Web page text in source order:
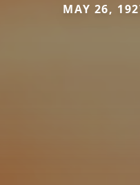
MAY 26,